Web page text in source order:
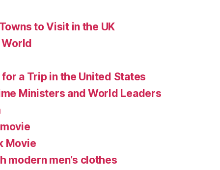
to Visit in the UK
World
a Trip in the United States
Ministers and World Leaders
Movie
modern men’s clothes